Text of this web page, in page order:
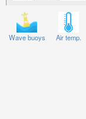
Wave buoys Air temp.